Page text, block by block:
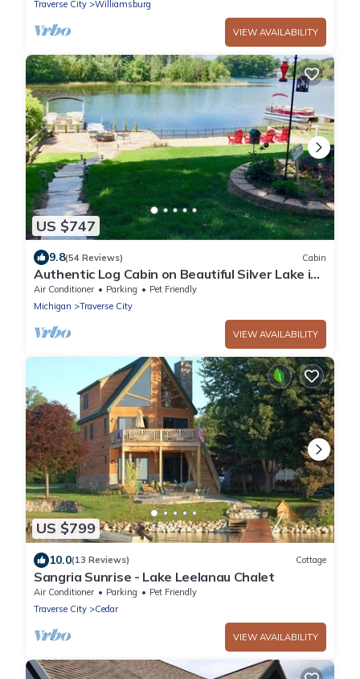
Traverse City
Williamsburg
VIEW AVAILABILITY
US $747
9.8(54 Reviews) Cabin
Authentic Log Cabin on Beautiful Silver Lake in
Traverse City MI. Pet Friendly!
Air Conditioner Parking
Pet Friendly
Michigan
Traverse City
VIEW AVAILABILITY
US $799
10.0(13 Reviews) Cottage
Sangria Sunrise - Lake Leelanau Chalet
Air Conditioner Parking
Pet Friendly
Traverse City
Cedar
VIEW AVAILABILITY